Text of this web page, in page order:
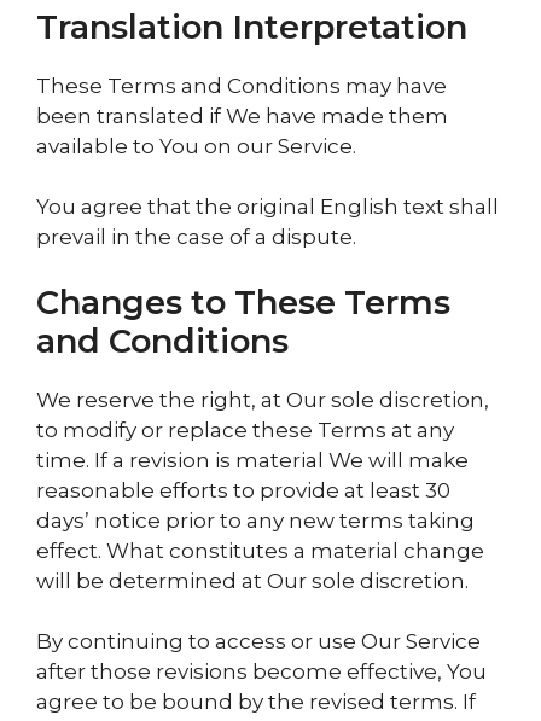
Translation Interpretation
These Terms and Conditions may have
been translated if We have made them
available to You on our Service.
You agree that the original English text shall
prevail in the case of a dispute.
Changes to These Terms
and Conditions
We reserve the right, at Our sole discretion,
to modify or replace these Terms at any
time. If a revision is material We will make
reasonable efforts to provide at least 30
days’ notice prior to any new terms taking
effect. What constitutes a material change
will be determined at Our sole discretion.
By continuing to access or use Our Service
after those revisions become effective, You
agree to be bound by the revised terms. If